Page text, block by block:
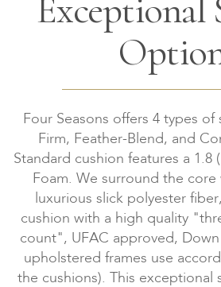
Exceptional
Four Seasons offers 4 types of
Firm, Feather-Blend, and
Standard cushion features a 1.8
Foam. We surround the
luxurious slick polyester
cushion with a high quality
count", UFAC approved,
upholstered frames use
the cushions). This exceptional